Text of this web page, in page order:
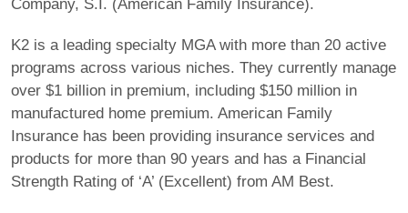
Company, S.I. (American Family Insurance).
K2 is a leading specialty MGA with more than 20 active
programs across various niches. They currently manage
over $1 billion in premium, including $150 million in
manufactured home premium. American Family
Insurance has been providing insurance services and
products for more than 90 years and has a Financial
Strength Rating of ‘A’ (Excellent) from AM Best.